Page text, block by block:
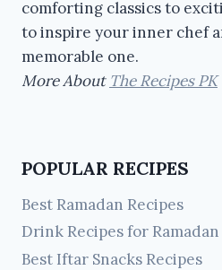
comforting classics to
to inspire your inner chef
memorable one.
More About The Recipes PK
POPULAR RECIPES
Best Ramadan Recipes
Drink Recipes for Ramadan
Best Iftar Snacks Recipes